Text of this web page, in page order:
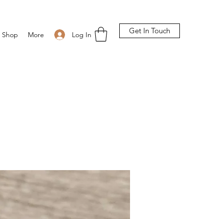
Log In
Shop More Get In Touch